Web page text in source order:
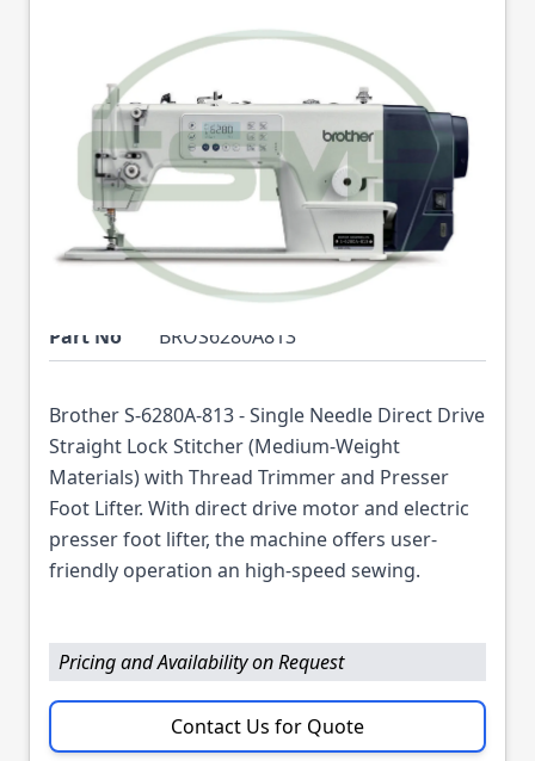
BROTHER S6280A-
813II SINGLE NEEDLE
MEDIUM WEIGHT
DIRECT DRIVE
AUTOMATIC
LOCKSTICH MACHINE
Part No BROS6280A813
Brother S-6280A-813 - Single Needle Direct Drive
Straight Lock Stitcher (Medium-Weight
Materials) with Thread Trimmer and Presser
Foot Lifter. With direct drive motor and electric
presser foot lifter, the machine offers user-
friendly operation an high-speed sewing.
Pricing and Availability on Request
Contact Us for Quote